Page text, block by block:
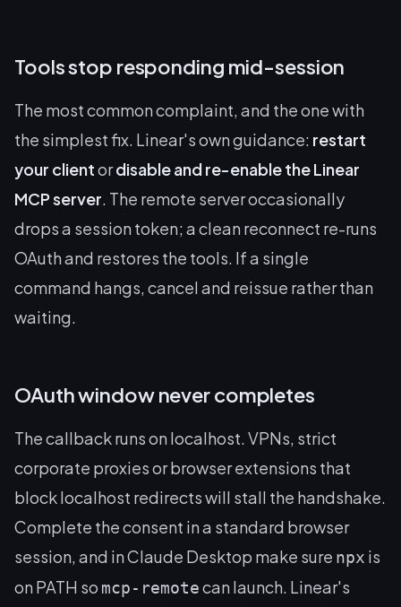
Tools stop responding mid-session
The most common complaint, and the one with
the simplest fix. Linear's own guidance: restart
your clientordisable and re-enable the Linear
MCP server. The remote server occasionally
drops a session token; a clean reconnect re-runs
OAuth and restores the tools. If a single
command hangs, cancel and reissue rather than
waiting.
OAuth window never completes
The callback runs on localhost. VPNs, strict
corporate proxies or browser extensions that
block localhost redirects will stall the handshake.
Complete the consent in a standard browser
session, and in Claude Desktop make sure npx is
on PATH so mcp-remotecan launch. Linear's